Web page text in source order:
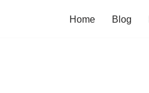
Home Blog